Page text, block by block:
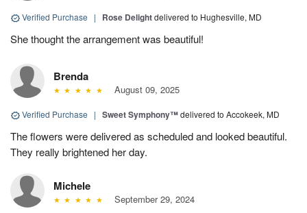
Verified Purchase | Rose Delightdelivered to Hughesville, MD
She thought the arrangement was beautiful!
Brenda
August 09, 2025
Verified Purchase | Sweet Symphony™delivered to Accokeek, MD
The flowers were delivered as scheduled and looked beautiful.
They really brightened her day.
Michele
September 29, 2024